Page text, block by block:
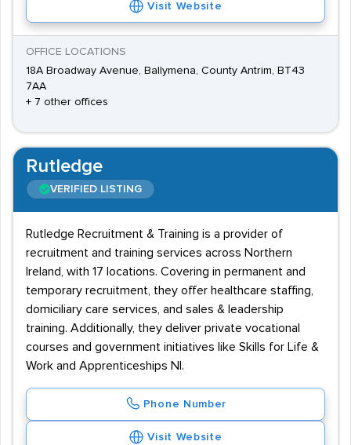
Visit Website
OFFICE LOCATIONS
18A Broadway Avenue, Ballymena, County Antrim, BT43
7AA
+ 7 other offices
Rutledge
VERIFIED LISTING
Rutledge Recruitment & Training is a provider of
recruitment and training services across Northern
Ireland, with 17 locations. Covering in permanent and
temporary recruitment, they offer healthcare staffing,
domiciliary care services, and sales & leadership
training. Additionally, they deliver private vocational
courses and government initiatives like Skills for Life &
Work and Apprenticeships NI.
Phone Number
Visit Website